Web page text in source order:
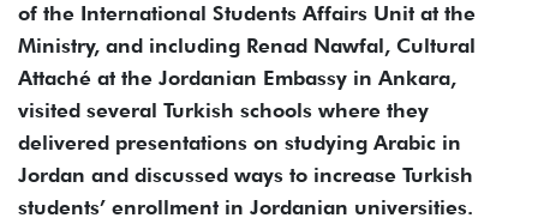
of the International Students Affairs Unit at the
Ministry, and including Renad Nawfal, Cultural
Attaché at the Jordanian Embassy in Ankara,
visited several Turkish schools where they
delivered presentations on studying Arabic in
Jordan and discussed ways to increase Turkish
students’ enrollment in Jordanian universities.